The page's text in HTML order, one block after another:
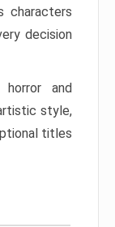
characters
decision
horror and
style,
titles